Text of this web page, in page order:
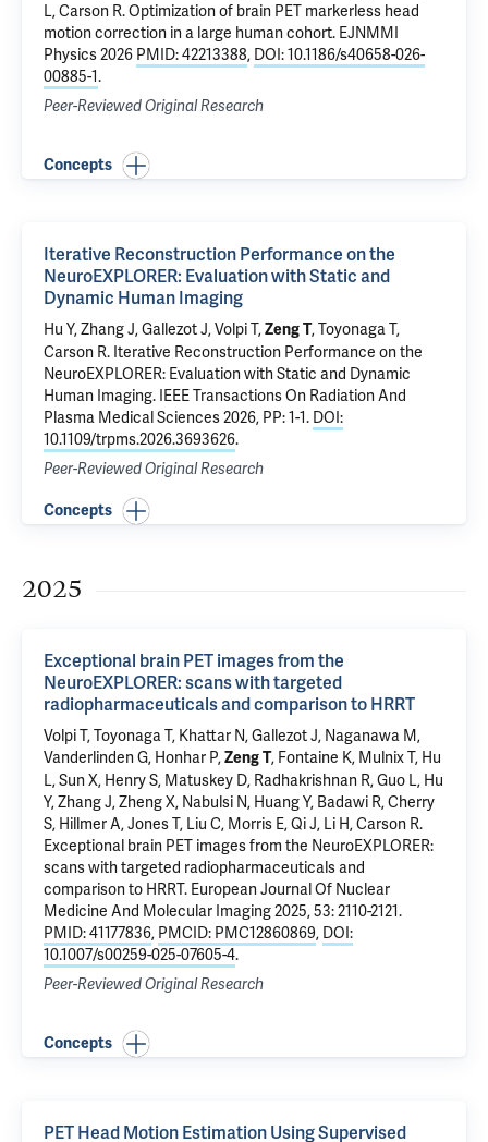
L,Carson R.Optimization of brain PET markerless head
motion correction in a large human cohort. EJNMMI
Physics 2026 PMID: 42213388, DOI: 10.1186/s40658-026-
00885-1.
Peer-Reviewed Original Research
Concepts
Iterative Reconstruction Performance on the
NeuroEXPLORER: Evaluation with Static and
Dynamic Human Imaging
Hu Y, Zhang J, Gallezot J,Volpi T,Zeng T,Toyonaga T,
Carson R. Iterative Reconstruction Performance on the
NeuroEXPLORER: Evaluation with Static and Dynamic
Human Imaging. IEEE Transactions On Radiation And
Plasma Medical Sciences 2026, PP: 1-1. DOI:
10.1109/trpms.2026.3693626.
Peer-Reviewed Original Research
Concepts
2025
Exceptional brain PET images from the
NeuroEXPLORER: scans with targeted
radiopharmaceuticals and comparison to HRRT
Volpi T,Toyonaga T, Khattar N,Gallezot J, Naganawa M,
Vanderlinden G, Honhar P,Zeng T, Fontaine K, Mulnix T, Hu
L, Sun X, Henry S, Matuskey D, Radhakrishnan R, Guo L, Hu
Y, Zhang J, Zheng X, Nabulsi N, Huang Y, Badawi R, Cherry
S, Hillmer A, Jones T, Liu C, Morris E, Qi J, Li H,Carson R.
Exceptional brain PET images from the NeuroEXPLORER:
scans with targeted radiopharmaceuticals and
comparison to HRRT. European Journal Of Nuclear
Medicine And Molecular Imaging 2025, 53: 2110-2121.
PMID: 41177836, PMCID: PMC12860869, DOI:
10.1007/s00259-025-07605-4.
Peer-Reviewed Original Research
Concepts
PET Head Motion Estimation Using Supervised